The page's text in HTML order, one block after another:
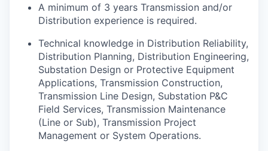
A minimum of 3 years Transmission and/or
Distribution experience is required.
Technical knowledge in Distribution Reliability,
Distribution Planning, Distribution Engineering,
Substation Design or Protective Equipment
Applications, Transmission Construction,
Transmission Line Design, Substation P&C
Field Services, Transmission Maintenance
(Line or Sub), Transmission Project
Management or System Operations.